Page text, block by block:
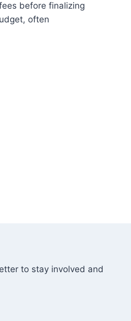
before finalizing
often
to stay involved and